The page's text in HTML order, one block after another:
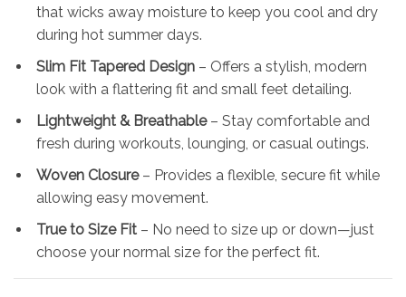
that wicks away moisture to keep you cool and dry
during hot summer days.
Slim Fit Tapered Design – Offers a stylish, modern
look with a flattering fit and small feet detailing.
Lightweight & Breathable– Stay comfortable and
fresh during workouts, lounging, or casual outings.
Woven Closure– Provides a flexible, secure fit while
allowing easy movement.
True to Size Fit – No need to size up or down—just
choose your normal size for the perfect fit.